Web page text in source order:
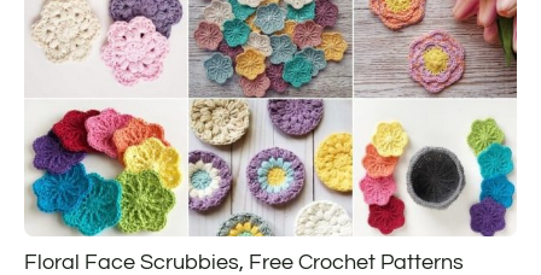
Floral Face Scrubbies, Free Crochet Patterns